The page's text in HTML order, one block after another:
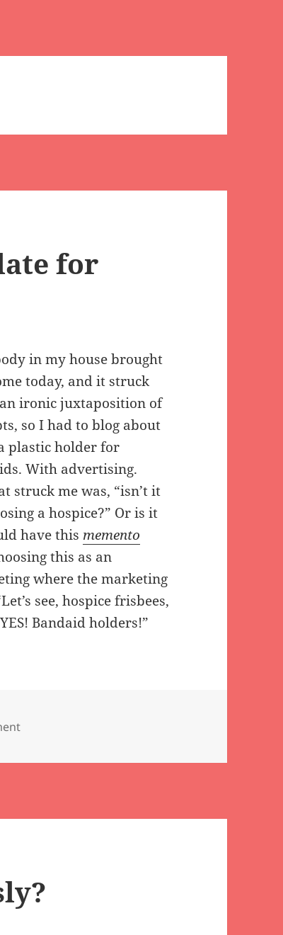
for
in my house brought
today, and it struck
ironic juxtaposition of
so I had to blog about
plastic holder for
With advertising.
struck me was, “isn’t it
a hospice?” Or is it
have this memento
this as an
where the marketing
see, hospice frisbees,
Bandaid holders!”
on Um, it might be too late for bandaids…